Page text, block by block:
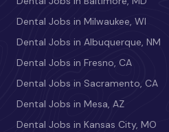
Dental Jobs in Milwaukee, WI
Dental Jobs in Albuquerque, NM
Dental Jobs in Fresno, CA
Dental Jobs in Sacramento, CA
Dental Jobs in Mesa, AZ
Dental Jobs in Kansas City, MO